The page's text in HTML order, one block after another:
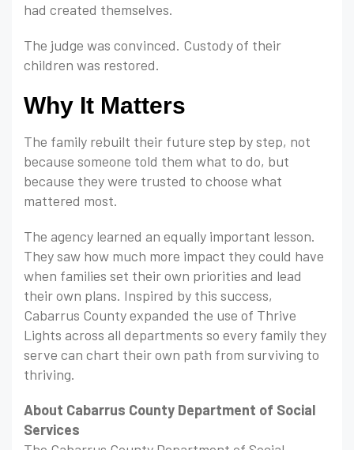
had created themselves.
The judge was convinced. Custody of their
children was restored.
Why It Matters
The family rebuilt their future step by step, not
because someone told them what to do, but
because they were trusted to choose what
mattered most.
The agency learned an equally important lesson.
They saw how much more impact they could have
when families set their own priorities and lead
their own plans. Inspired by this success,
Cabarrus County expanded the use of Thrive
Lights across all departments so every family they
serve can chart their own path from surviving to
thriving.
About Cabarrus County Department of Social
Services